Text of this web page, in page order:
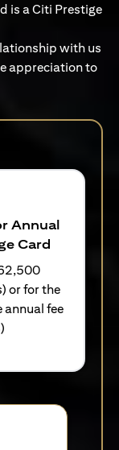
is a Citi Prestige
with us
appreciation to
Annual
Card
or for the
fee